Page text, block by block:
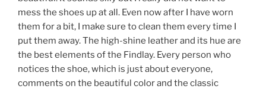
mess the shoes up at all. Even now after I have worn
them for a bit, I make sure to clean them every time I
put them away. The high-shine leather and its hue are
the best elements of the Findlay. Every person who
notices the shoe, which is just about everyone,
comments on the beautiful color and the classic